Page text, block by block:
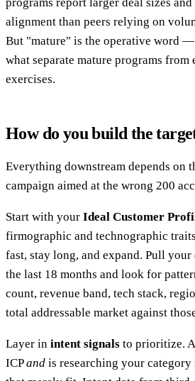
alignment than peers relying on
But "mature" is the operative word
what separate mature programs
exercises.
How do you build the
Everything downstream depends on
campaign aimed at the wrong 200
Start with your Ideal Customer
firmographic and technographic
fast, stay long, and expand. Pull
the last 18 months and look for
count, revenue band, tech stack,
total addressable market against
Layer in intent signals to prioritize.
ICPand is researching your